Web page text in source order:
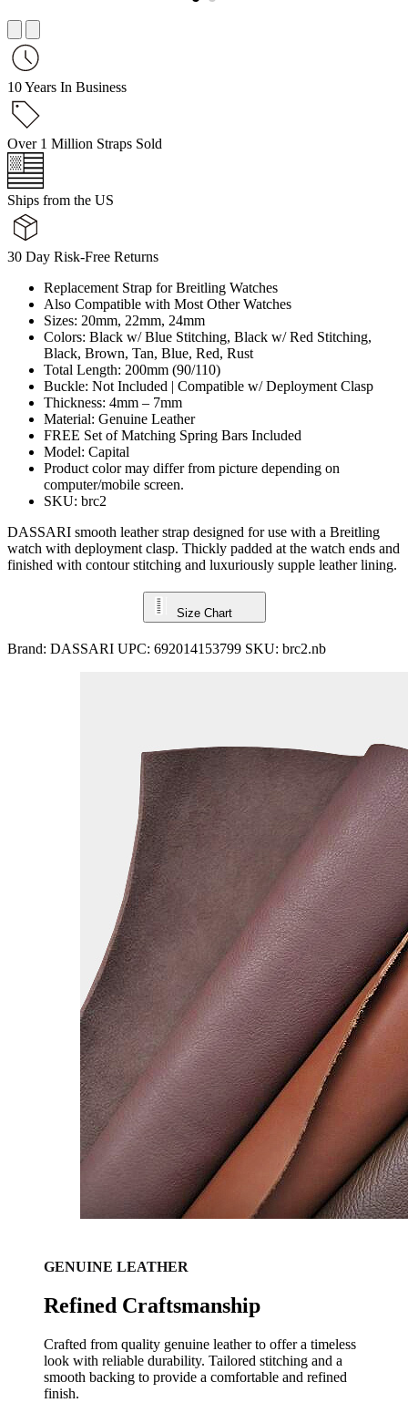
10 Years In Business
Over 1 Million Straps Sold
Ships from the US
30 Day Risk-Free Returns
Replacement Strap for Breitling Watches
Also Compatible with Most Other Watches
Sizes: 20mm, 22mm, 24mm
Colors: Black w/ Blue Stitching, Black w/ Red Stitching,
Black, Brown, Tan, Blue, Red, Rust
Total Length: 200mm (90/110)
Buckle: Not Included | Compatible w/ Deployment Clasp
Thickness: 4mm – 7mm
Material: Genuine Leather
FREE Set of Matching Spring Bars Included
Model: Capital
Product color may differ from picture depending on
computer/mobile screen.
SKU: brc2
DASSARI smooth leather strap designed for use with a Breitling
watch with deployment clasp. Thickly padded at the watch ends and
finished with contour stitching and luxuriously supple leather lining.
Size Chart
Brand: DASSARI UPC: 692014153799 SKU: brc2.nb
GENUINE LEATHER
Refined Craftsmanship
Crafted from quality genuine leather to offer a timeless
look with reliable durability. Tailored stitching and a
smooth backing to provide a comfortable and refined
finish.